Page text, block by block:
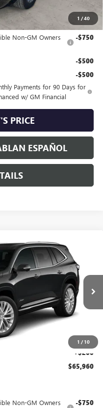
1 /40
Non-GM Owners
-$750
-$500
-$500
Payments for 90 Days for
w/ GM Financial
PRICE
ESPAÑOL
1 / 10
Ext. Int.
-$1,250
+$200
$65,960
Non-GM Owners
-$750